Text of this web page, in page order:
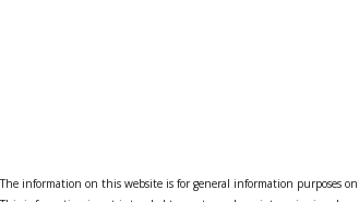
The information on this website is for general information purposes